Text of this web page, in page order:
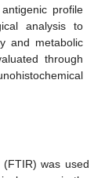
profile
analysis to
and metabolic
through
was used